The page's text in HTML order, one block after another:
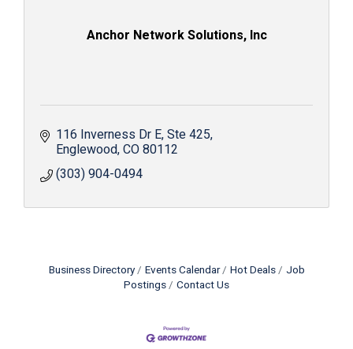
Anchor Network Solutions, Inc
116 Inverness Dr E Ste 425
Englewood CO80112
(303) 904-0494
Business Directory Events Calendar Hot Deals
Job
Postings
Contact Us